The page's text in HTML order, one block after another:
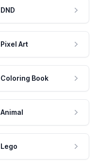
DND
Pixel Art
Coloring Book
Animal
Lego